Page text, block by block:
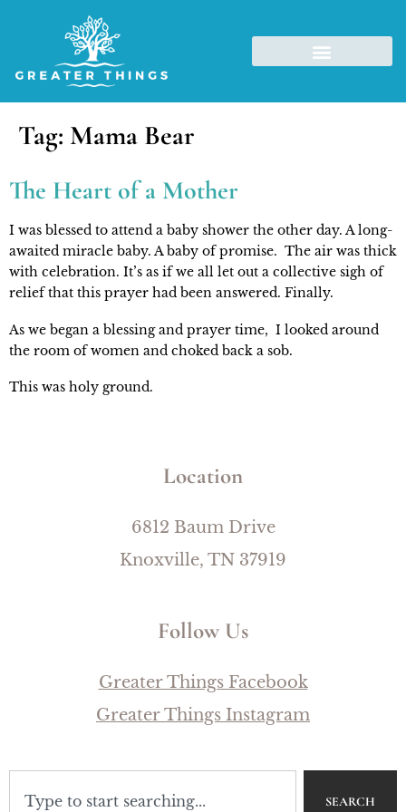
Tag: Mama Bear
The Heart of a Mother
I was blessed to attend a baby shower the other day. A long-
awaited miracle baby. A baby of promise.  The air was thick
with celebration. It’s as if we all let out a collective sigh of
relief that this prayer had been answered. Finally.
As we began a blessing and prayer time,  I looked around
the room of women and choked back a sob.
This was holy ground.
Location
6812 Baum Drive
Knoxville, TN 37919
Follow Us
Greater Things Facebook
Greater Things Instagram
SEARCH